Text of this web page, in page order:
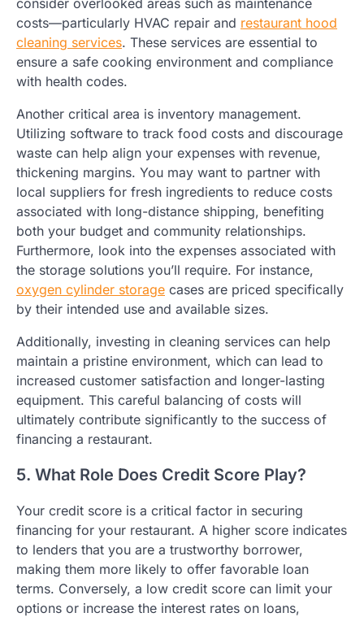
costs—particularly HVAC repair and restaurant hood
cleaning services. These services are essential to
ensure a safe cooking environment and compliance
with health codes.
Another critical area is inventory management.
Utilizing software to track food costs and discourage
waste can help align your expenses with revenue,
thickening margins. You may want to partner with
local suppliers for fresh ingredients to reduce costs
associated with long-distance shipping, benefiting
both your budget and community relationships.
Furthermore, look into the expenses associated with
the storage solutions you’ll require. For instance,
oxygen cylinder storage cases are priced specifically
by their intended use and available sizes.
Additionally, investing in cleaning services can help
maintain a pristine environment, which can lead to
increased customer satisfaction and longer-lasting
equipment. This careful balancing of costs will
ultimately contribute significantly to the success of
financing a restaurant.
5. What Role Does Credit Score Play?
Your credit score is a critical factor in securing
financing for your restaurant. A higher score indicates
to lenders that you are a trustworthy borrower,
making them more likely to offer favorable loan
terms. Conversely, a low credit score can limit your
options or increase the interest rates on loans,